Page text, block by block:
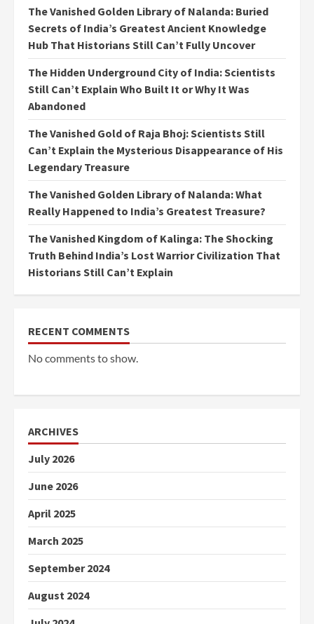
The Vanished Golden Library of Nalanda: Buried
Secrets of India’s Greatest Ancient Knowledge
Hub That Historians Still Can’t Fully Uncover
The Hidden Underground City of India: Scientists
Still Can’t Explain Who Built It or Why It Was
Abandoned
The Vanished Gold of Raja Bhoj: Scientists Still
Can’t Explain the Mysterious Disappearance of His
Legendary Treasure
The Vanished Golden Library of Nalanda: What
Really Happened to India’s Greatest Treasure?
The Vanished Kingdom of Kalinga: The Shocking
Truth Behind India’s Lost Warrior Civilization That
Historians Still Can’t Explain
RECENT COMMENTS
No comments to show.
ARCHIVES
July 2026
June 2026
April 2025
March 2025
September 2024
August 2024